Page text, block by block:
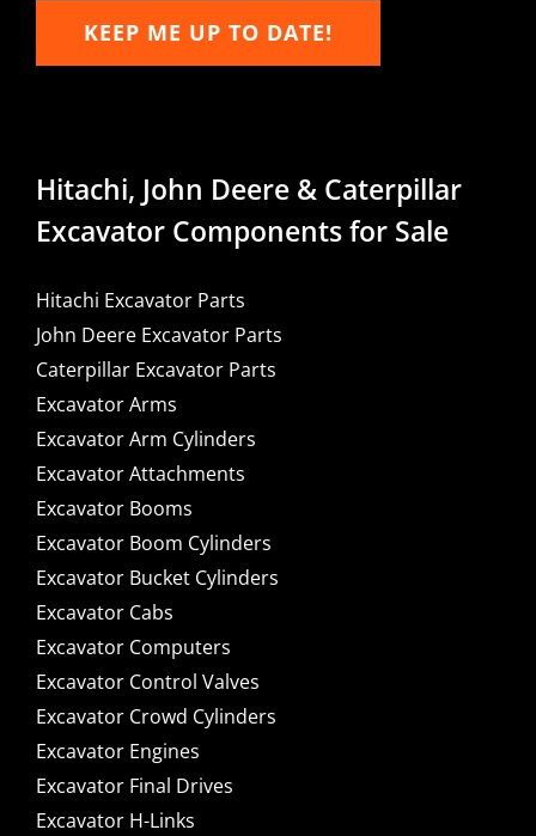
KEEP ME UP TO DATE!
Hitachi, John Deere & Caterpillar
Excavator Components for Sale
Hitachi Excavator Parts
John Deere Excavator Parts
Caterpillar Excavator Parts
Excavator Arms
Excavator Arm Cylinders
Excavator Attachments
Excavator Booms
Excavator Boom Cylinders
Excavator Bucket Cylinders
Excavator Cabs
Excavator Computers
Excavator Control Valves
Excavator Crowd Cylinders
Excavator Engines
Excavator Final Drives
Excavator H-Links